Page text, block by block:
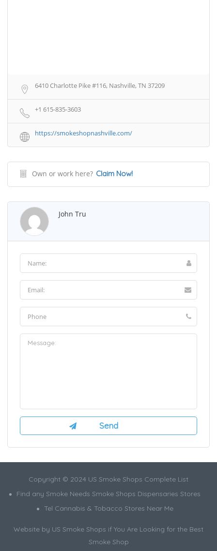
6410 Charlotte Pike #116, Nashville, TN 37209
+1 615-835-3603
https://smokeshopnashville.com/
Own or work here? Claim Now!
John Tru
Copyright © 2024 US Smoke Shops Complete List
Find any Smoke Needs Smoke Shops Dispensaries Stores
Tel Cannabis & Tobacco Stores Near Me
Website by US Smoke Shops if You Are Looking for the Best
Smoke Shop